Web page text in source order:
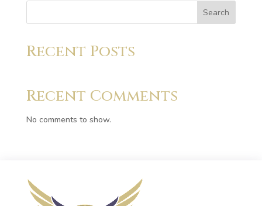
Search
Recent Posts
Recent Comments
No comments to show.